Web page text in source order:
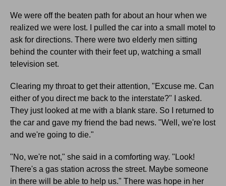
We were off the beaten path for about an hour when we
realized we were lost. I pulled the car into a small motel to
ask for directions. There were two elderly men sitting
behind the counter with their feet up, watching a small
television set.
Clearing my throat to get their attention, "Excuse me. Can
either of you direct me back to the interstate?" I asked.
They just looked at me with a blank stare. So I returned to
the car and gave my friend the bad news. "Well, we're lost
and we're going to die."
"No, we're not," she said in a comforting way. "Look!
There's a gas station across the street. Maybe someone
in there will be able to help us." There was hope in her